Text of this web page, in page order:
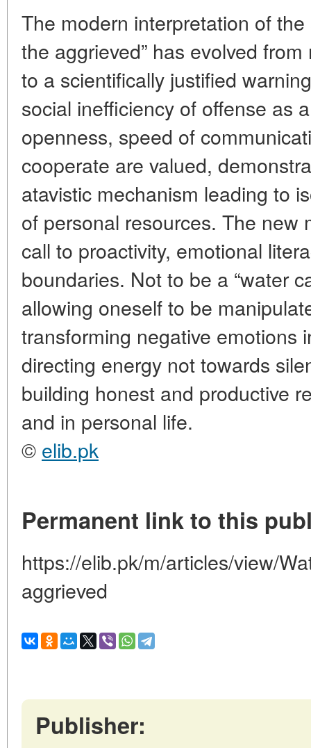
The modern interpretation of
the aggrieved” has evolved
to a scientifically justified
social inefficiency of offense as
openness, speed of
cooperate are valued,
atavistic mechanism leading to
of personal resources. The new
call to proactivity, emotional
boundaries. Not to be a “water
allowing oneself to be
transforming negative emotions
directing energy not towards
building honest and productive
and in personal life.
© elib.pk
Permanent link to this
https://elib.pk/m/articles/view/
aggrieved
Publisher: